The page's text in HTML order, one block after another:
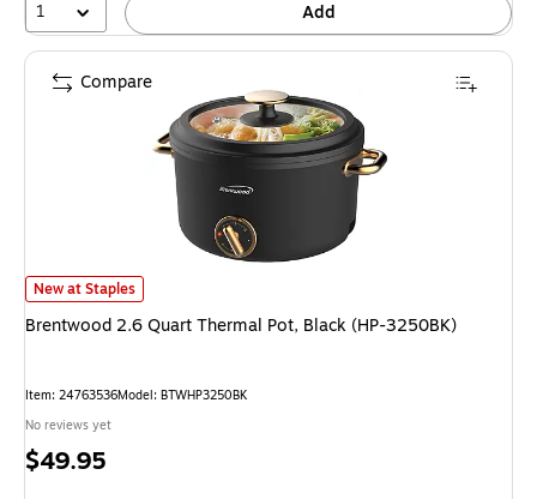
1 Add
Brentwood 2.6 Quart Thermal Pot, Black (HP-3250BK) is
New at Staples
Brentwood 2.6 Quart Thermal Pot, Black (HP-3250BK)
Item: 24763536Model: BTWHP3250BK
No reviews yet
Price
$49.95
Compare